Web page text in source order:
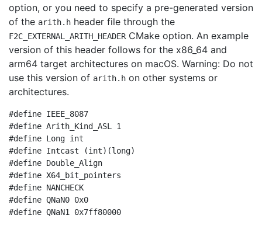
option, or you need to specify a pre-generated version
of the arith.h header file through the
F2C_EXTERNAL_ARITH_HEADERCMake option. An example
version of this header follows for the x86_64 and
arm64 target architectures on macOS. Warning: Do not
use this version of arith.h on other systems or
architectures.
#define IEEE_8087
#define Arith_Kind_ASL 1
#define Long int
#define Intcast (int)(long)
#define Double_Align
#define X64_bit_pointers
#define NANCHECK
#define QNaN0 0x0